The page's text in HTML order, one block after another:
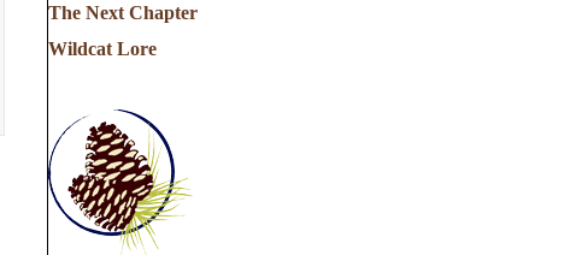
The Next Chapter
Wildcat Lore